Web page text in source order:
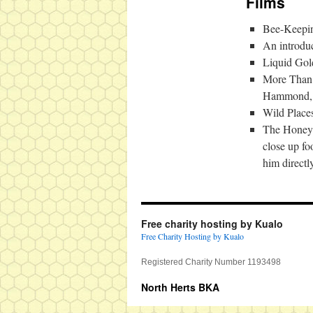
Bee-
An
Liquid
More
Wild
The
close up
him
Free charity hosting by Kualo
Free Charity Hosting by Kualo
Registered Charity Number 1193498
North Herts BKA